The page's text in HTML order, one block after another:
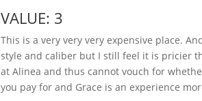
VALUE: 3
This is a very very very expensive place.
style and caliber but I still feel it is pricier
at Alinea and thus cannot vouch for
you pay for and Grace is an experience